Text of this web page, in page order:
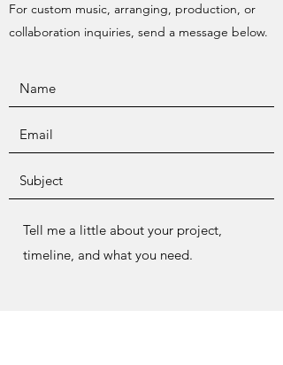
For custom music, arranging, production, or
collaboration inquiries, send a message below.